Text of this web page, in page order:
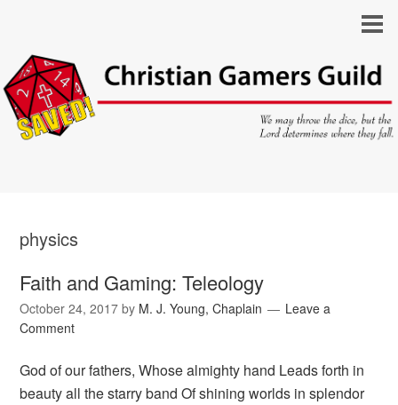
physics
Faith and Gaming: Teleology
October 24, 2017 by M. J. Young, Chaplain
Leave a
Comment
God of our fathers, Whose almighty hand Leads forth in
beauty all the starry band Of shining worlds in splendor